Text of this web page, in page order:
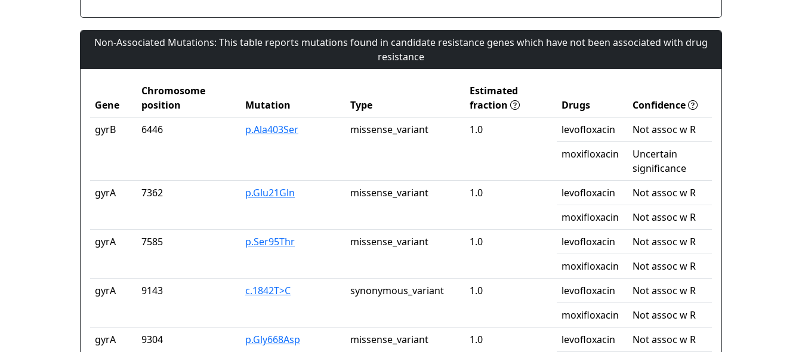
Non-Associated Mutations: This table reports mutations found in candidate resistance genes which have not been associated with drug
resistance
Gene
Chromosome
position
Mutation Type
Estimated
fraction
Drugs
Confidence
gyrB
6446 p.Ala403Ser missense_variant 1.0 levofloxacin
Not assoc w R
moxifloxacin
Uncertain
significance
gyrA
7362 p.Glu21Gln missense_variant 1.0 levofloxacin
Not assoc w R
moxifloxacin
Not assoc w R
gyrA
7585 p.Ser95Thr missense_variant 1.0 levofloxacin
Not assoc w R
moxifloxacin
Not assoc w R
gyrA
9143 c.1842T>C synonymous_variant 1.0 levofloxacin
Not assoc w R
moxifloxacin
Not assoc w R
gyrA
9304 p.Gly668Asp missense_variant 1.0 levofloxacin
Not assoc w R